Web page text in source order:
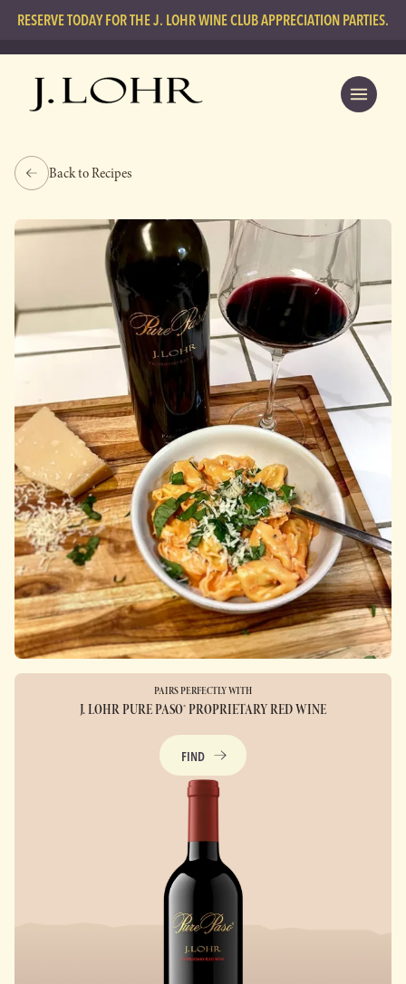
RESERVE TODAY FOR THE J. LOHR WINE CLUB APPRECIATION PARTIES.
Back to Recipes
PAIRS PERFECTLY WITH
J. LOHR PURE PASO® PROPRIETARY RED WINE
FIND